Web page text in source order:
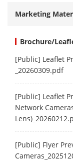
Marketing
Brochure/
[Public] Leaflet
_20260309.pdf
[Public] Leaflet
Network
[Public] Flyer